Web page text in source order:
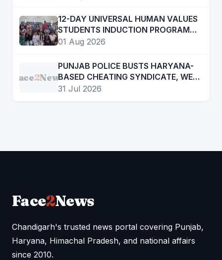
12-DAY UNIVERSAL HUMAN VALUES
STUDENTS INDUCTION PROGRAMME
CONCLUDES AT GOVT COLLEGE OF
01 Aug 2026
Face2News
PUNJAB POLICE BUSTS HARYANA-
BASED CHEATING SYNDICATE, WE
WILL NOT ALLOW ANYONE TO
31 Jul 2026
Face2News
Chandigarh's trusted news portal covering Punjab,
Haryana, Himachal Pradesh, and national affairs
since 2010.